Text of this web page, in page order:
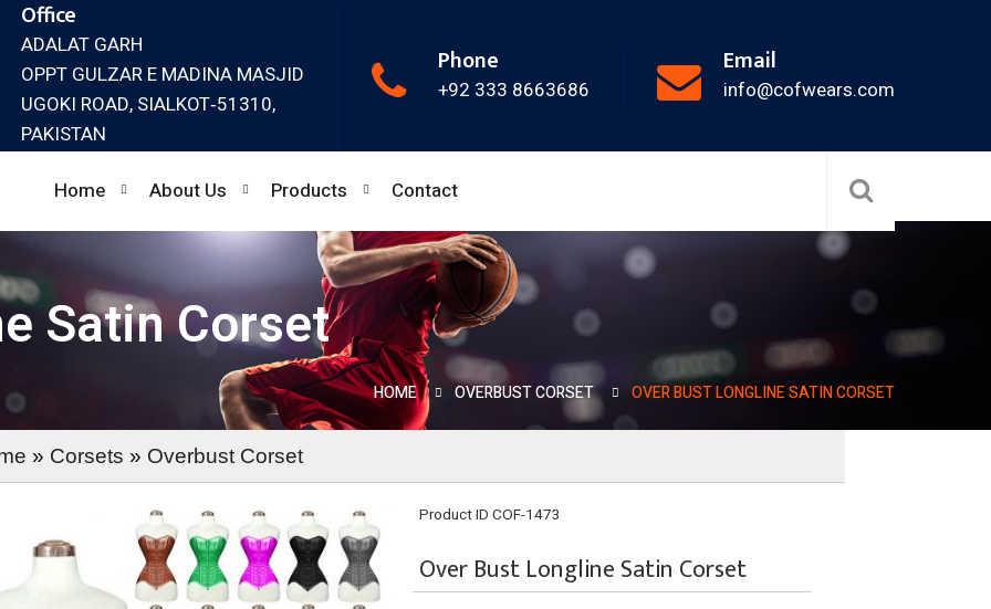
Office
ADALAT GARH
OPPT GULZAR E MADINA MASJID
UGOKI ROAD, SIALKOT‐51310,
PAKISTAN
Phone
+92 333 8663686
Email
info@cofwears.com
Home About Us Products Contact
Satin Corset
HOME OVERBUST CORSET OVER BUST LONGLINE SATIN CORSET
» Corsets » Overbust Corset
Product ID COF-1473
Over Bust Longline Satin Corset